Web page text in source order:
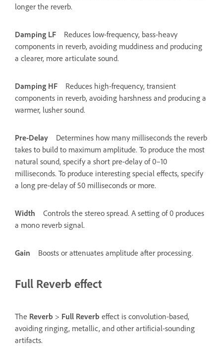
longer the reverb.
Damping LF
Reduces low-frequency, bass-heavy
components in reverb, avoiding muddiness and producing
a clearer, more articulate sound.
Damping HF
Reduces high-frequency, transient
components in reverb, avoiding harshness and producing a
warmer, lusher sound.
Pre-Delay
Determines how many milliseconds the reverb
takes to build to maximum amplitude. To produce the most
natural sound, specify a short pre-delay of 0–10
milliseconds. To produce interesting special effects, specify
a long pre-delay of 50 milliseconds or more.
Width
Controls the stereo spread. A setting of 0 produces
a mono reverb signal.
Gain Boosts or attenuates amplitude after processing.
Full Reverb effect
The Reverb > Full Reverb effect is convolution‑based,
avoiding ringing, metallic, and other artificial-sounding
artifacts.